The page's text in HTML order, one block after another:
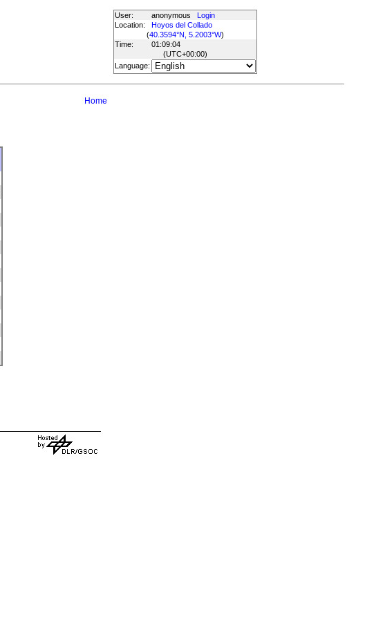
User: anonymous
Login
Location:
Hoyos del Collado
(40.3594°N, 5.2003°W)
Time:
01:09:04
(UTC+00:00)
Language:
Home